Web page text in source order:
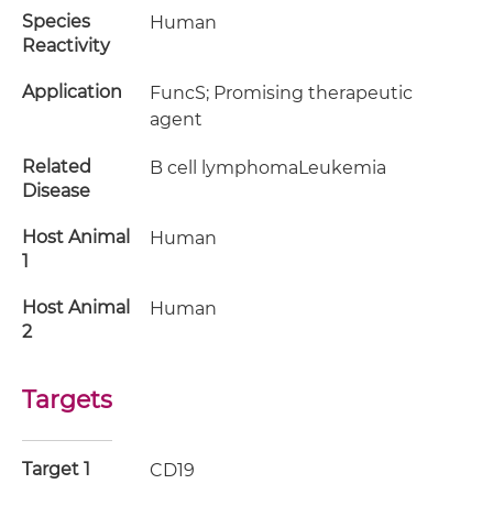
Species
Reactivity
Human
Application
FuncS; Promising therapeutic
agent
Related
Disease
B cell lymphomaLeukemia
Host Animal
1
Human
Host Animal
2
Human
Targets
Target 1 CD19